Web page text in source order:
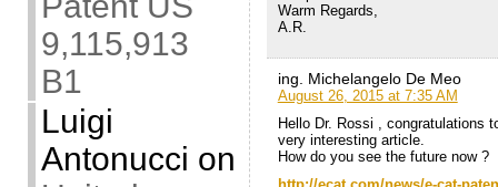
9,115,913
B1
Luigi
Antonucci on
Warm Regards,
A.R.
ing. Michelangelo De Meo
August 26, 2015 at 7:35 AM
Hello Dr. Rossi , congratulations
very interesting article.
How do you see the future now ?